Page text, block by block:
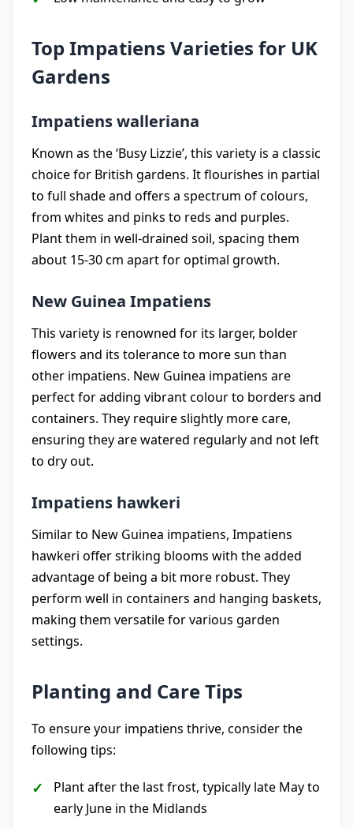
Top Impatiens Varieties for UK
Gardens
Impatiens walleriana
Known as the ‘Busy Lizzie’, this variety is a classic
choice for British gardens. It flourishes in partial
to full shade and offers a spectrum of colours,
from whites and pinks to reds and purples.
Plant them in well-drained soil, spacing them
about 15-30 cm apart for optimal growth.
New Guinea Impatiens
This variety is renowned for its larger, bolder
flowers and its tolerance to more sun than
other impatiens. New Guinea impatiens are
perfect for adding vibrant colour to borders and
containers. They require slightly more care,
ensuring they are watered regularly and not left
to dry out.
Impatiens hawkeri
Similar to New Guinea impatiens, Impatiens
hawkeri offer striking blooms with the added
advantage of being a bit more robust. They
perform well in containers and hanging baskets,
making them versatile for various garden
settings.
Planting and Care Tips
To ensure your impatiens thrive, consider the
following tips:
Plant after the last frost, typically late May to
early June in the Midlands